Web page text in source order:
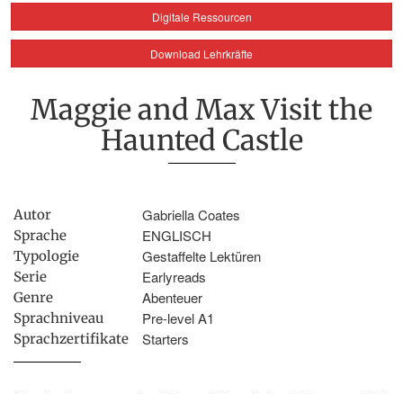
Digitale Ressourcen
Download Lehrkräfte
Maggie and Max Visit the
Haunted Castle
Autor Gabriella Coates
Sprache ENGLISCH
Typologie Gestaffelte Lektüren
Serie Earlyreads
Genre Abenteuer
Sprachniveau Pre-level A1
Sprachzertifikate Starters